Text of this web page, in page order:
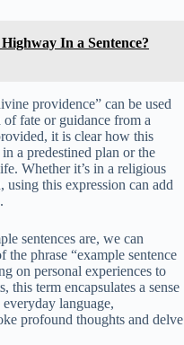
In a Sentence?
providence” can be used
fate or guidance from a
it is clear how this
a predestined plan or the
Whether it’s in a religious
this expression can add
sentences are, we can
phrase “example sentence
on personal experiences to
this term encapsulates a sense
language,
profound thoughts and delve